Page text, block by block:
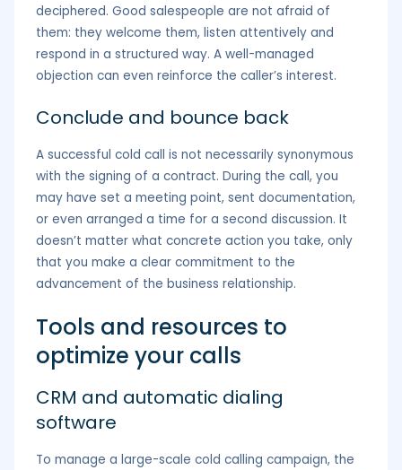
deciphered. Good salespeople are not afraid of
them: they welcome them, listen attentively and
respond in a structured way. A well-managed
objection can even reinforce the caller’s interest.
Conclude and bounce back
A successful cold call is not necessarily synonymous
with the signing of a contract. During the call, you
may have set a meeting point, sent documentation,
or even arranged a time for a second discussion. It
doesn’t matter what concrete action you take, only
that you make a clear commitment to the
advancement of the business relationship.
Tools and resources to
optimize your calls
CRM and automatic dialing
software
To manage a large-scale cold calling campaign, the